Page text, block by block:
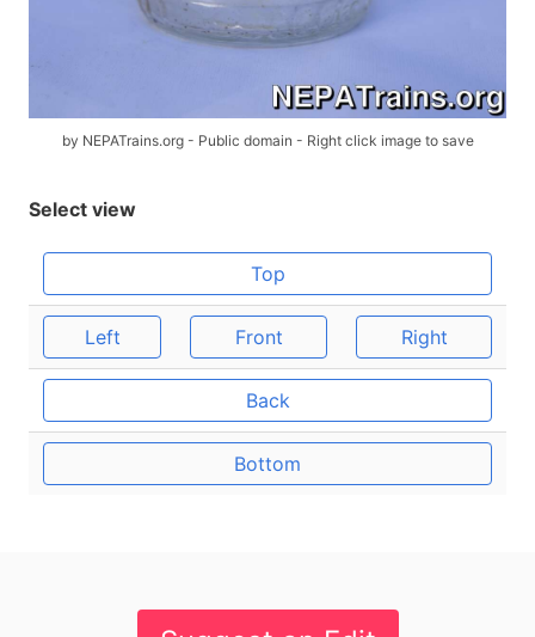
by NEPATrains.org - Public domain - Right click image to save
Select view
Top
Left Front Right
Back
Bottom